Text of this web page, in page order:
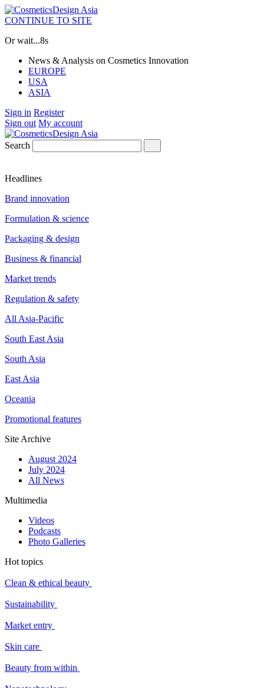
CONTINUE TO SITE
Or wait...8s
News & Analysis on Cosmetics Innovation
EUROPE
USA
ASIA
Sign in Register
Sign out My account
Search
Headlines
Brand innovation
Formulation & science
Packaging & design
Business & financial
Market trends
Regulation & safety
All Asia-Pacific
South East Asia
South Asia
East Asia
Oceania
Promotional features
Site Archive
August 2024
July 2024
All News
Multimedia
Videos
Podcasts
Photo Galleries
Hot topics
Clean & ethical beauty
Sustainability
Market entry
Skin care
Beauty from within